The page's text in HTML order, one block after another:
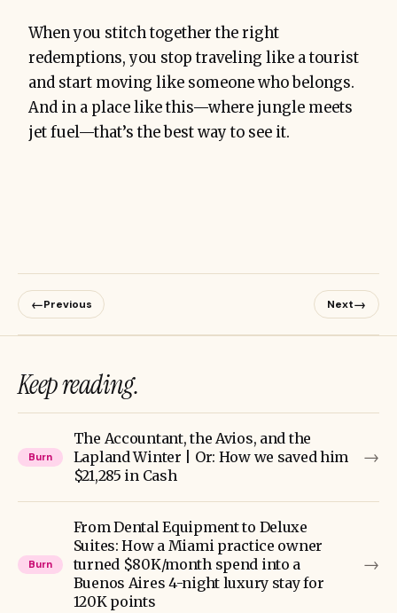
When you stitch together the right
redemptions, you stop traveling like a tourist
and start moving like someone who belongs.
And in a place like this—where jungle meets
jet fuel—that’s the best way to see it.
←Previous Next→
Keep reading.
Burn
The Accountant, the Avios, and the
Lapland Winter | Or: How we saved him
$21,285 in Cash
→
Burn
From Dental Equipment to Deluxe
Suites: How a Miami practice owner
turned $80K/month spend into a
Buenos Aires 4-night luxury stay for
120K points
→